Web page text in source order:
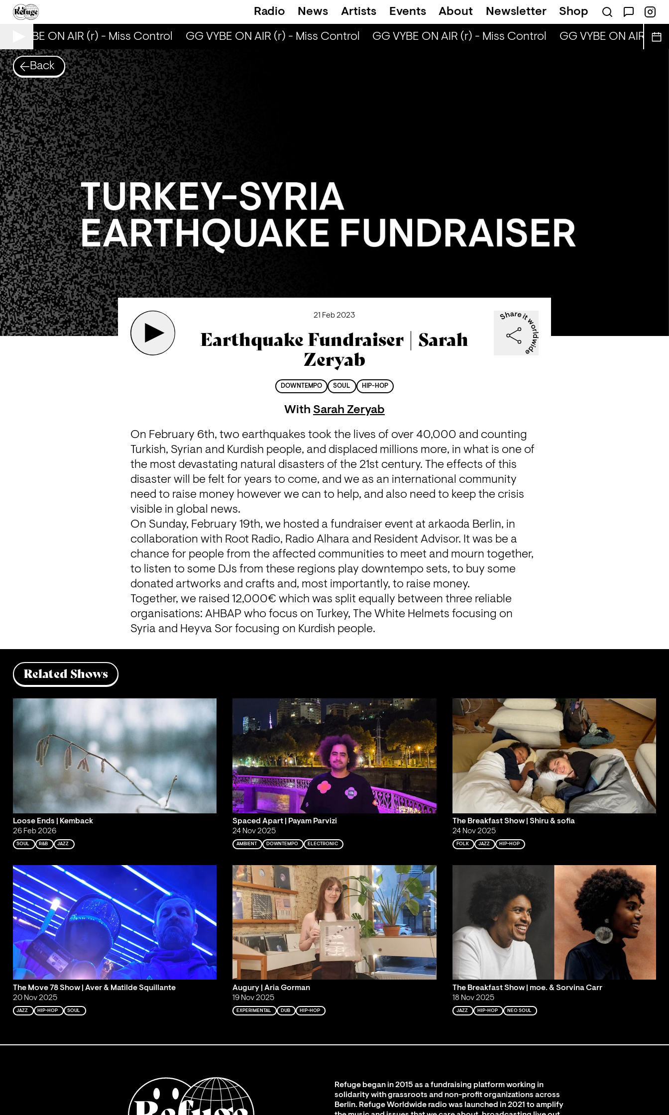
Radio News Artists Events About Newsletter Shop
VYBE ON AIR (r) - Miss Control GG VYBE ON AIR (r) - Miss Control GG VYBE ON AIR (r) - Miss Control GG VYBE ON AIR (r)
Back
21 Feb 2023
Earthquake Fundraiser | Sarah
Zeryab
DOWNTEMPO SOUL HIP-HOP
With Sarah Zeryab
On February 6th, two earthquakes took the lives of over 40,000 and counting
Turkish, Syrian and Kurdish people, and displaced millions more, in what is one of
the most devastating natural disasters of the 21st century. The effects of this
disaster will be felt for years to come, and we as an international community
need to raise money however we can to help, and also need to keep the crisis
visible in global news.
On Sunday, February 19th, we hosted a fundraiser event at arkaoda Berlin, in
collaboration with Root Radio, Radio Alhara and Resident Advisor. It was be a
chance for people from the affected communities to meet and mourn together,
to listen to some DJs from these regions play downtempo sets, to buy some
donated artworks and crafts and, most importantly, to raise money.
Together, we raised 12,000€ which was split equally between three reliable
organisations: AHBAP who focus on Turkey, The White Helmets focusing on
Syria and Heyva Sor focusing on Kurdish people.
Related Shows
Loose Ends | Kemback
26 Feb 2026
SOUL R&B JAZZ
Spaced Apart | Payam Parvizi
24 Nov 2025
AMBIENT DOWNTEMPO ELECTRONIC
The Breakfast Show | Shiru & sofia
24 Nov 2025
FOLK JAZZ HIP-HOP
The Move 78 Show | Aver & Matilde Squillante
20 Nov 2025
JAZZ HIP-HOP SOUL
Augury | Aria Gorman
19 Nov 2025
EXPERIMENTAL DUB HIP-HOP
The Breakfast Show | moe. & Sorvina Carr
18 Nov 2025
JAZZ HIP-HOP NEO SOUL
Refuge began in 2015 as a fundraising platform working in
solidarity with grassroots and non-profit organizations across
Berlin. Refuge Worldwide radio was launched in 2021 to amplify